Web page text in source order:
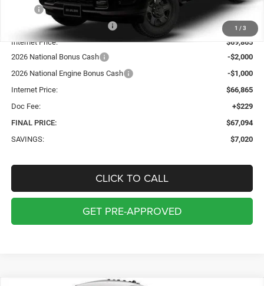
1 / 3
$73,885
Price reduction below MSRP:
-$4,020
Internet Price:
$69,865
2026 National Bonus Cash
-$2,000
2026 National Engine Bonus Cash
-$1,000
Internet Price:
$66,865
Doc Fee:
+$229
FINAL PRICE:
$67,094
SAVINGS:
$7,020
CLICK TO CALL
GET PRE-APPROVED